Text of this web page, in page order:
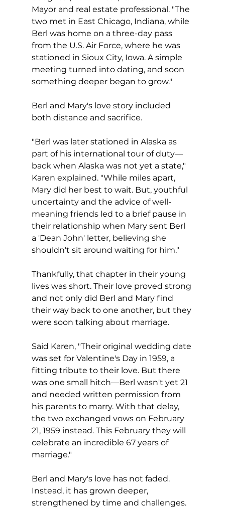
Mayor and real estate professional. "The
two met in East Chicago, Indiana, while
Berl was home on a three-day pass
from the U.S. Air Force, where he was
stationed in Sioux City, Iowa. A simple
meeting turned into dating, and soon
something deeper began to grow."
Berl and Mary's love story included
both distance and sacrifice.
"Berl was later stationed in Alaska as
part of his international tour of duty—
back when Alaska was not yet a state,"
Karen explained. "While miles apart,
Mary did her best to wait. But, youthful
uncertainty and the advice of well-
meaning friends led to a brief pause in
their relationship when Mary sent Berl
a 'Dean John' letter, believing she
shouldn't sit around waiting for him."
Thankfully, that chapter in their young
lives was short. Their love proved strong
and not only did Berl and Mary find
their way back to one another, but they
were soon talking about marriage.
Said Karen, "Their original wedding date
was set for Valentine's Day in 1959, a
fitting tribute to their love. But there
was one small hitch—Berl wasn't yet 21
and needed written permission from
his parents to marry. With that delay,
the two exchanged vows on February
21, 1959 instead. This February they will
celebrate an incredible 67 years of
marriage."
Berl and Mary's love has not faded.
Instead, it has grown deeper,
strengthened by time and challenges.